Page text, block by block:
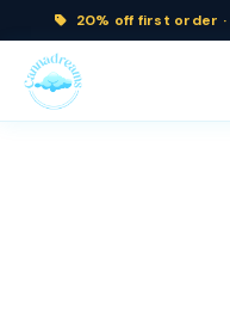
20% off first order ·